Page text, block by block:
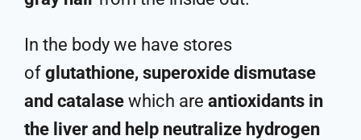
In the body we have stores
of glutathione, superoxide dismutase
and catalase which are antioxidants in
the liver and help neutralize hydrogen